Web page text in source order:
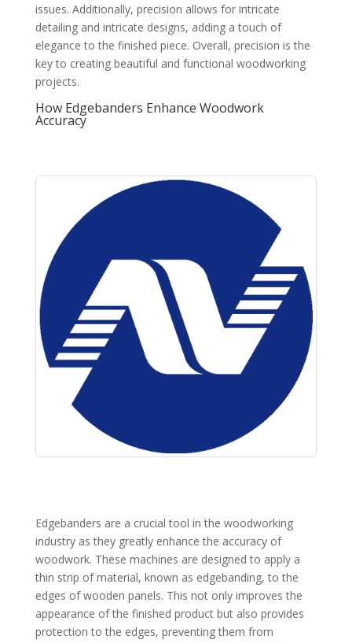
issues. Additionally, precision allows for intricate
detailing and intricate designs, adding a touch of
elegance to the finished piece. Overall, precision is the
key to creating beautiful and functional woodworking
projects.
How Edgebanders Enhance Woodwork
Accuracy
Edgebanders are a crucial tool in the woodworking
industry as they greatly enhance the accuracy of
woodwork. These machines are designed to apply a
thin strip of material, known as edgebanding, to the
edges of wooden panels. This not only improves the
appearance of the finished product but also provides
protection to the edges, preventing them from